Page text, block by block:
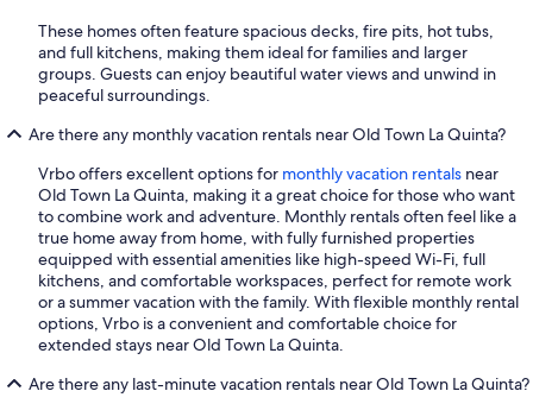
These homes often feature spacious decks, fire pits, hot tubs,
and full kitchens, making them ideal for families and larger
groups. Guests can enjoy beautiful water views and unwind in
peaceful surroundings.
Are there any monthly vacation rentals near Old Town La Quinta?
Vrbo offers excellent options for monthly vacation rentals near
Old Town La Quinta, making it a great choice for those who want
to combine work and adventure. Monthly rentals often feel like a
true home away from home, with fully furnished properties
equipped with essential amenities like high-speed Wi-Fi, full
kitchens, and comfortable workspaces, perfect for remote work
or a summer vacation with the family. With flexible monthly rental
options, Vrbo is a convenient and comfortable choice for
extended stays near Old Town La Quinta.
Are there any last-minute vacation rentals near Old Town La Quinta?